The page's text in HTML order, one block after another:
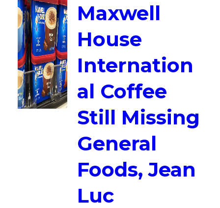
Maxwell
House
Internation
al Coffee
Still Missing
General
Foods, Jean
Luc